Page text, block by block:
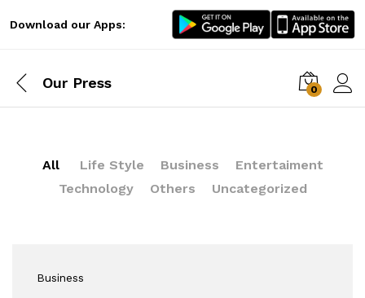
Download our Apps:
Our Press 0
All Life Style Business
Entertaiment
Technology
Others Uncategorized
Business